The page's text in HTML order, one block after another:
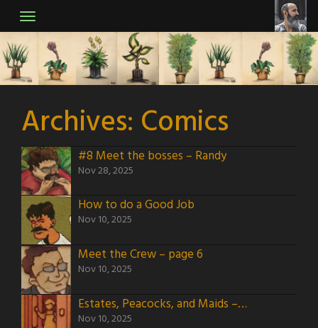
to
content
Archives: Comics
#8 Meet the bosses – Randy
Nov 28, 2025
How to do a Good Job
Nov 10, 2025
Meet the Crew – page 6
Nov 10, 2025
Estates, Peacocks, and Maids – page 5
Nov 10, 2025